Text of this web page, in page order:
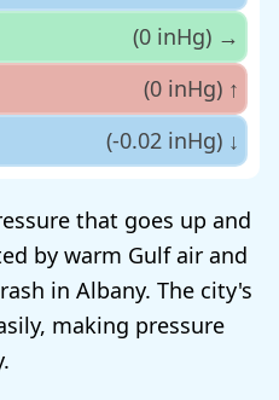
(0 inHg) →
(0 inHg) ↑
(-0.02 inHg) ↓
that goes up and
by warm Gulf air and
in Albany. The city's
making pressure